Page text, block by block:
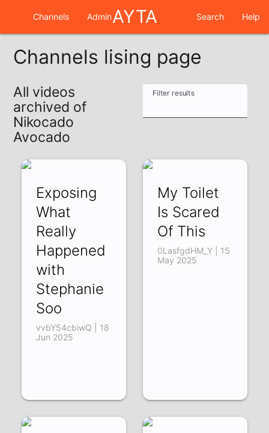
Channels AdminAYTA Search Help
Channels lising page
All videos
archived of
Nikocado
Avocado
Filter results
Exposing
What
Really
Happened
with
Stephanie
Soo
vvbY54cbiwQ | 18
Jun 2025
My Toilet
Is Scared
Of This
0LasfgdHM_Y | 15
May 2025